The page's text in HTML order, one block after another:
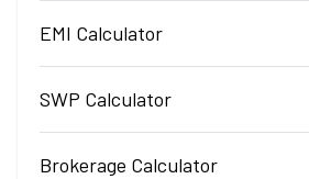
EMI Calculator
SWP Calculator
Brokerage Calculator